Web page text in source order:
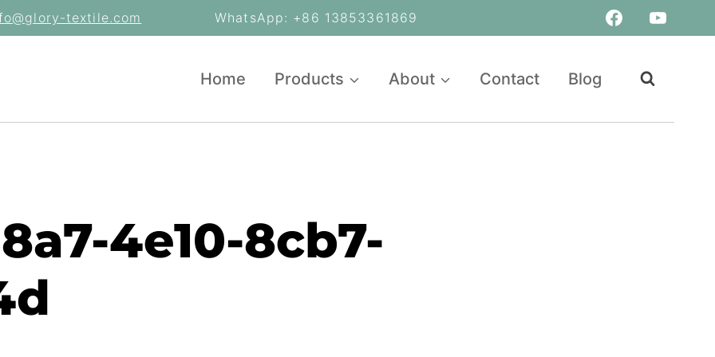
textile.com WhatsApp: +86 13853361869
Home Products About Contact Blog
4e10-8cb7-